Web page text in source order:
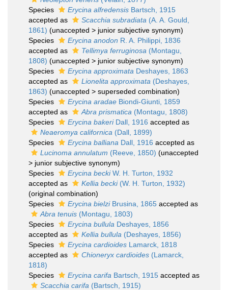
Species
Erycina alfredensis Bartsch, 1915
accepted as
Scacchia subradiata (A. A. Gould,
1861) (unaccepted > junior subjective synonym)
Species
Erycina anodon R. A. Philippi, 1836
accepted as
Tellimya ferruginosa (Montagu,
1808) (unaccepted > junior subjective synonym)
Species
Erycina approximata Deshayes, 1863
accepted as
Lionelita approximata (Deshayes,
1863) (unaccepted > superseded combination)
Species
Erycina aradae Biondi-Giunti, 1859
accepted as
Abra prismatica (Montagu, 1808)
Species
Erycina bakeriDall, 1916 accepted as
Neaeromya californica (Dall, 1899)
Species
Erycina balliana Dall, 1916 accepted as
Lucinoma annulatum (Reeve, 1850) (unaccepted
> junior subjective synonym)
Species
Erycina beckiW. H. Turton, 1932
accepted as
Kellia becki(W. H. Turton, 1932)
(original combination)
Species
Erycina bielziBrusina, 1865 accepted as
Abra tenuis (Montagu, 1803)
Species
Erycina bullula Deshayes, 1856
accepted as
Kellia bullula (Deshayes, 1856)
Species
Erycina cardioides Lamarck, 1818
accepted as
Chioneryx cardioides (Lamarck,
1818)
Species
Erycina carifa Bartsch, 1915 accepted as
Scacchia carifa (Bartsch, 1915)